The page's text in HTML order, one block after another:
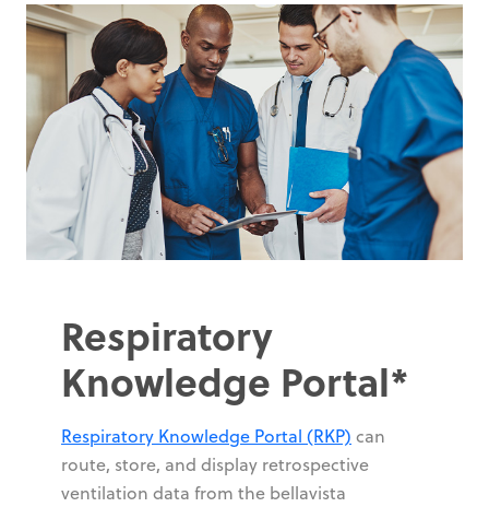
Respiratory
Knowledge Portal*
Respiratory Knowledge Portal (RKP) can
route, store, and display retrospective
ventilation data from the bellavista